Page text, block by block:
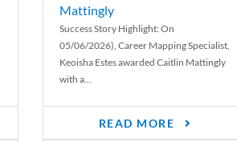
Mattingly
Success Story Highlight: On
05/06/2026), Career Mapping Specialist,
Keoisha Estes awarded Caitlin Mattingly
with a...
READ MORE